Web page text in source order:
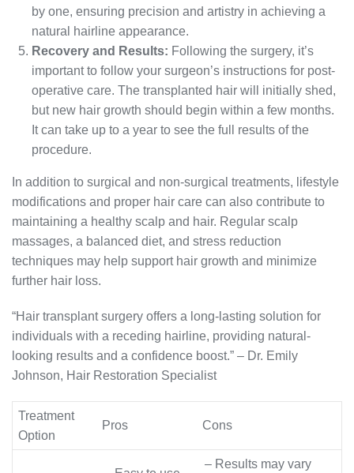
by one, ensuring precision and artistry in achieving a
natural hairline appearance.
Recovery and Results: Following the surgery, it’s
important to follow your surgeon’s instructions for post-
operative care. The transplanted hair will initially shed,
but new hair growth should begin within a few months.
It can take up to a year to see the full results of the
procedure.
In addition to surgical and non-surgical treatments, lifestyle
modifications and proper hair care can also contribute to
maintaining a healthy scalp and hair. Regular scalp
massages, a balanced diet, and stress reduction
techniques may help support hair growth and minimize
further hair loss.
“Hair transplant surgery offers a long-lasting solution for
individuals with a receding hairline, providing natural-
looking results and a confidence boost.” – Dr. Emily
Johnson, Hair Restoration Specialist
Treatment
Option
Pros Cons
– Results may vary